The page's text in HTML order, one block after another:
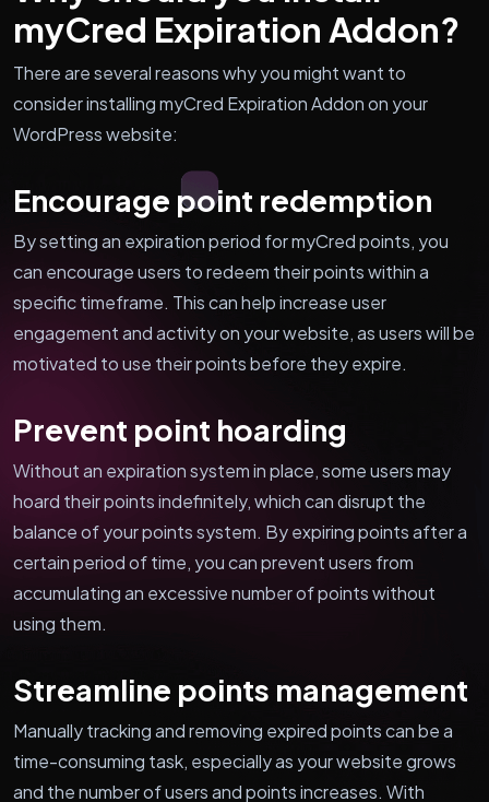
myCred Expiration Addon?
There are several reasons why you might want to
consider installing myCred Expiration Addon on your
WordPress website:
Encourage point redemption
By setting an expiration period for myCred points, you
can encourage users to redeem their points within a
specific timeframe. This can help increase user
engagement and activity on your website, as users will be
motivated to use their points before they expire.
Prevent point hoarding
Without an expiration system in place, some users may
hoard their points indefinitely, which can disrupt the
balance of your points system. By expiring points after a
certain period of time, you can prevent users from
accumulating an excessive number of points without
using them.
Streamline points management
Manually tracking and removing expired points can be a
time-consuming task, especially as your website grows
and the number of users and points increases. With